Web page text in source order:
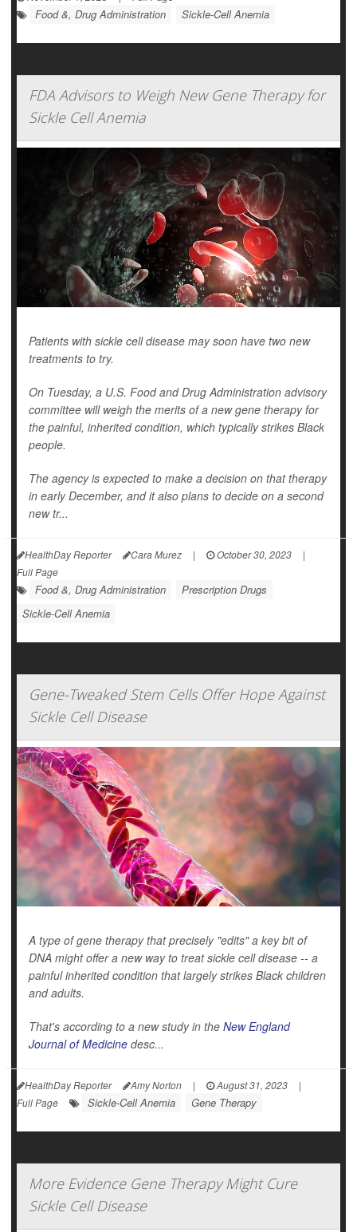
Food &, Drug Administration Sickle-Cell Anemia
FDA Advisors to Weigh New Gene Therapy for
Sickle Cell Anemia
Patients with sickle cell disease may soon have two new
treatments to try.
On Tuesday, a U.S. Food and Drug Administration advisory
committee will weigh the merits of a new gene therapy for
the painful, inherited condition, which typically strikes Black
people.
The agency is expected to make a decision on that therapy
in early December, and it also plans to decide on a second
new tr...
HealthDay Reporter Cara Murez | October 30, 2023
|
Full Page
Food &, Drug Administration
Prescription Drugs
Sickle-Cell Anemia
Gene-Tweaked Stem Cells Offer Hope Against
Sickle Cell Disease
A type of gene therapy that precisely "edits" a key bit of
DNA might offer a new way to treat sickle cell disease -- a
painful inherited condition that largely strikes Black children
and adults.
That's according to a new study in the New England
Journal of Medicine desc...
HealthDay Reporter Amy Norton | August 31, 2023
|
Full Page
Sickle-Cell Anemia Gene Therapy
More Evidence Gene Therapy Might Cure
Sickle Cell Disease